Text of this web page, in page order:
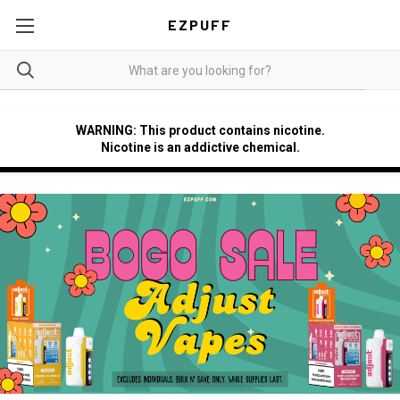
EZPUFF
WARNING: This product contains nicotine.
Nicotine is an addictive chemical.